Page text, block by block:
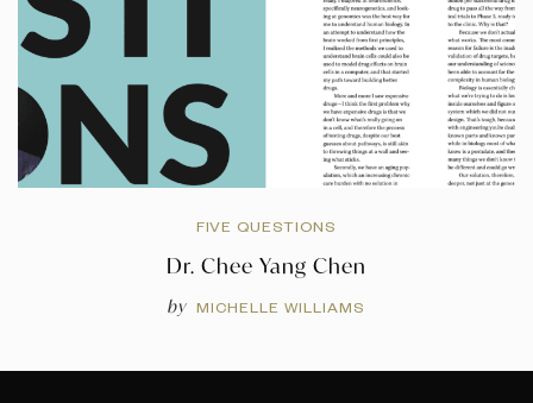
FIVE QUESTIONS
Dr. Chee Yang Chen
by MICHELLE WILLIAMS